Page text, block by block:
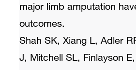
major limb amputation
outcomes.
Shah SK, Xiang L, Adler
J, Mitchell SL, Finlayson